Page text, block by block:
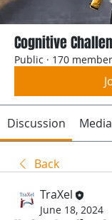
Cognitive
Public · 170
Discussion Media
Back
TraXel
June 18, 2024